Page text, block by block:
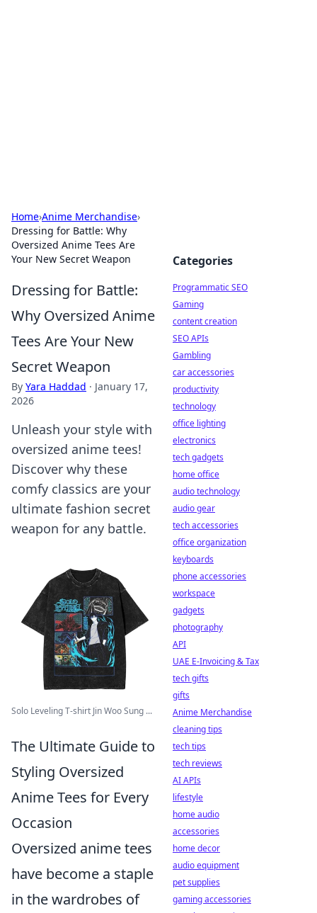
Home›Anime Merchandise›
Dressing for Battle: Why
Oversized Anime Tees Are
Your New Secret Weapon
Dressing for Battle:
Why Oversized Anime
Tees Are Your New
Secret Weapon
By Yara Haddad · January 17,
2026
Unleash your style with
oversized anime tees!
Discover why these
comfy classics are your
ultimate fashion secret
weapon for any battle.
Solo Leveling T-shirt Jin Woo Sung ...
The Ultimate Guide to
Styling Oversized
Anime Tees for Every
Occasion
Oversized anime tees
have become a staple
in the wardrobes of
Categories
Programmatic SEO
Gaming
content creation
SEO APIs
Gambling
car accessories
productivity
technology
office lighting
electronics
tech gadgets
home office
audio technology
audio gear
tech accessories
office organization
keyboards
phone accessories
workspace
gadgets
photography
API
UAE E-Invoicing & Tax
tech gifts
gifts
Anime Merchandise
cleaning tips
tech tips
tech reviews
AI APIs
lifestyle
home audio
accessories
home decor
audio equipment
pet supplies
gaming accessories